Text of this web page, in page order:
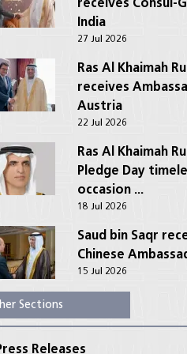
India
27 Jul 2026
Ras Al Khaimah
receives
Austria
22 Jul 2026
Ras Al Khaimah
Pledge Day
occasion ...
18 Jul 2026
Saud bin Saqr
Chinese
15 Jul 2026
Sections
Releases